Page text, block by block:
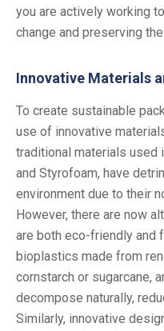
you are actively working
change and preserving
Innovative Materials
To create sustainable
use of innovative
traditional materials used
and Styrofoam, have
environment due to their
However, there are now
are both eco-friendly and
bioplastics made from
cornstarch or sugarcane,
decompose naturally,
Similarly, innovative